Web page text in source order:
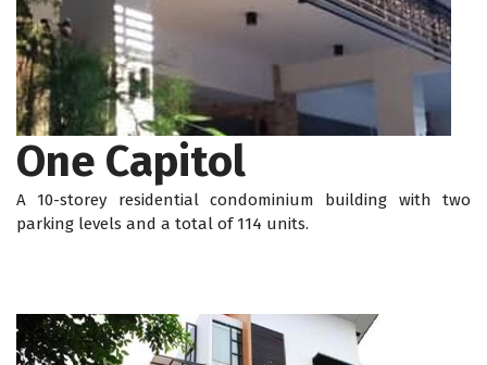
One Capitol
A 10-storey residential condominium building with two
parking levels and a total of 114 units.